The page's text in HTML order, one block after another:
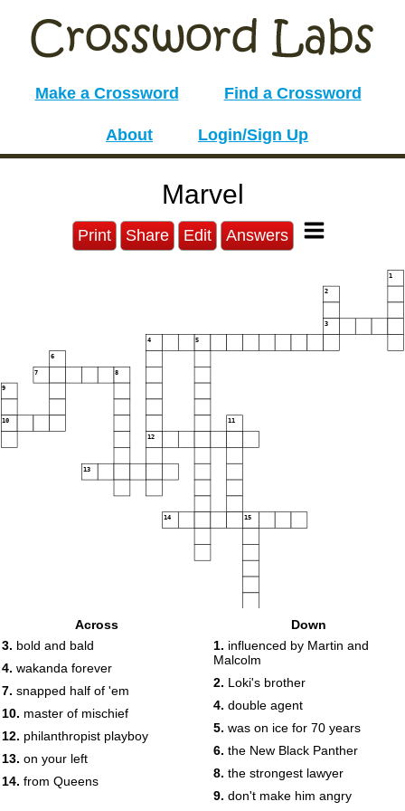
Make a Crossword Find a Crossword
About Login/Sign Up
Marvel
Print Share Edit Answers
1
2
3
4
5
6
7 8
9
10
11
12
13
14 15
Across
3. bold and bald
4. wakanda forever
7. snapped half of 'em
10. master of mischief
12. philanthropist playboy
13. on your left
14. from Queens
Down
1. influenced by Martin and
Malcolm
2. Loki's brother
4. double agent
5. was on ice for 70 years
6. the New Black Panther
8. the strongest lawyer
9. don't make him angry